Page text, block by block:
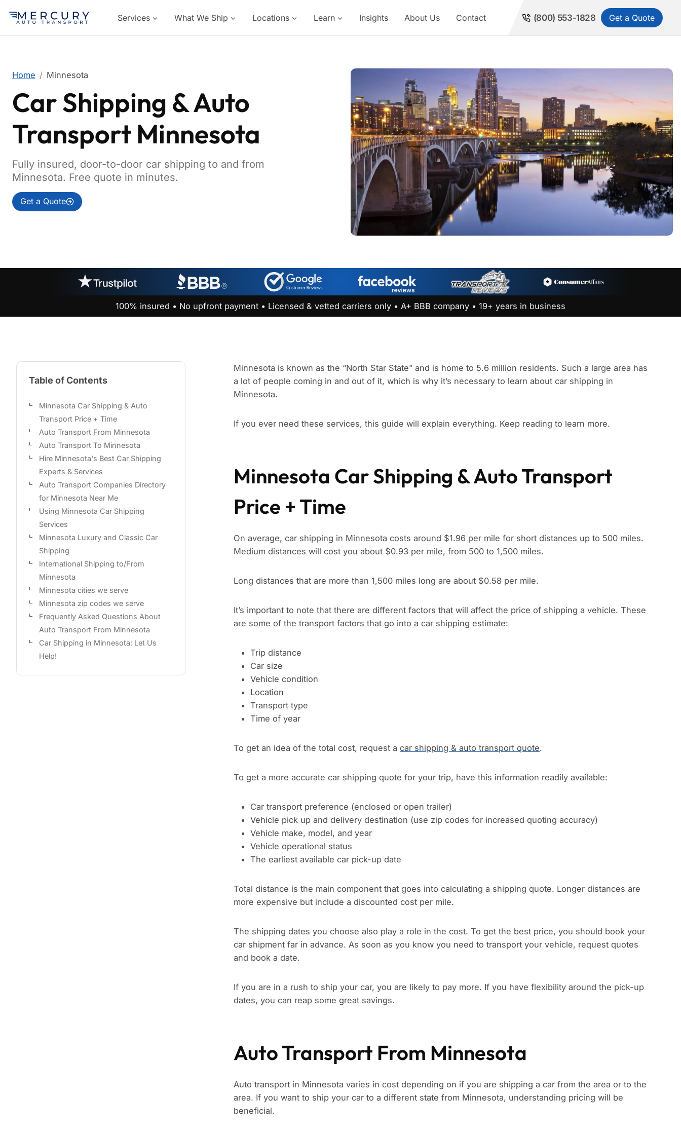
Services What We Ship Locations Learn Insights About Us Contact (800) 553-1828 Get a Quote
Home Minnesota
Car Shipping & Auto
Transport Minnesota
Fully insured, door-to-door car shipping to and from
Minnesota. Free quote in minutes.
Get a Quote
100% insured • No upfront payment • Licensed & vetted carriers only • A+ BBB company • 19+ years in business
Table of Contents
Minnesota Car Shipping & Auto
Transport Price + Time
Auto Transport From Minnesota
Auto Transport To Minnesota
Hire Minnesota's Best Car Shipping
Experts & Services
Auto Transport Companies Directory
for Minnesota Near Me
Using Minnesota Car Shipping
Services
Minnesota Luxury and Classic Car
Shipping
International Shipping to/From
Minnesota
Minnesota cities we serve
Minnesota zip codes we serve
Frequently Asked Questions About
Auto Transport From Minnesota
Car Shipping in Minnesota: Let Us
Help!
Minnesota is known as the “North Star State” and is home to 5.6 million residents. Such a large area has
a lot of people coming in and out of it, which is why it’s necessary to learn about car shipping in
Minnesota.
If you ever need these services, this guide will explain everything. Keep reading to learn more.
Minnesota Car Shipping & Auto Transport
Price + Time
On average, car shipping in Minnesota costs around $1.96 per mile for short distances up to 500 miles.
Medium distances will cost you about $0.93 per mile, from 500 to 1,500 miles.
Long distances that are more than 1,500 miles long are about $0.58 per mile.
It’s important to note that there are different factors that will affect the price of shipping a vehicle. These
are some of the transport factors that go into a car shipping estimate:
Trip distance
Car size
Vehicle condition
Location
Transport type
Time of year
To get an idea of the total cost, request acar shipping & auto transport quote.
To get a more accurate car shipping quote for your trip, have this information readily available:
Car transport preference (enclosed or open trailer)
Vehicle pick up and delivery destination (use zip codes for increased quoting accuracy)
Vehicle make, model, and year
Vehicle operational status
The earliest available car pick-up date
Total distance is the main component that goes into calculating a shipping quote. Longer distances are
more expensive but include a discounted cost per mile.
The shipping dates you choose also play a role in the cost. To get the best price, you should book your
car shipment far in advance. As soon as you know you need to transport your vehicle, request quotes
and book a date.
If you are in a rush to ship your car, you are likely to pay more. If you have flexibility around the pick-up
dates, you can reap some great savings.
Auto Transport From Minnesota
Auto transport in Minnesota varies in cost depending on if you are shipping a car from the area or to the
area. If you want to ship your car to a different state from Minnesota, understanding pricing will be
beneficial.